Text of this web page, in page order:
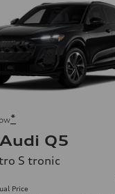
*
Q5
S tronic
Price